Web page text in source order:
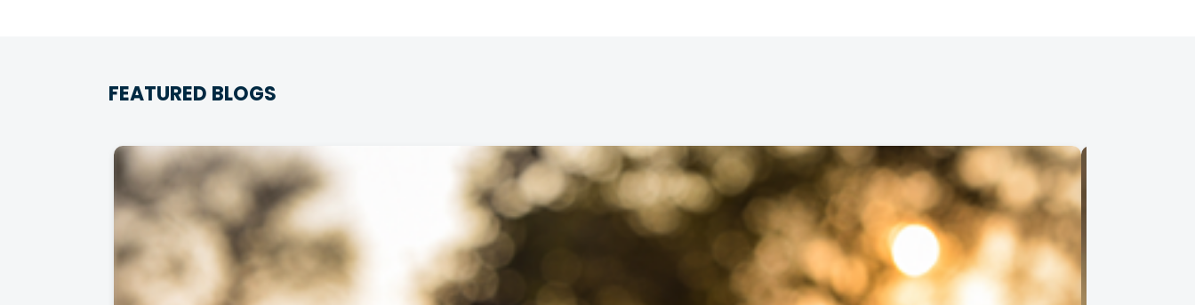
Handling Pay Cuts or Reduced Hours
at Work
Wed, Aug 26, 2026 • 1:00 PM • Physical
Virtual Details
Part IV – Credit & Your New Home
Wed, Aug 26, 2026 • 6:00 PM • Financial
FEATURED BLOGS